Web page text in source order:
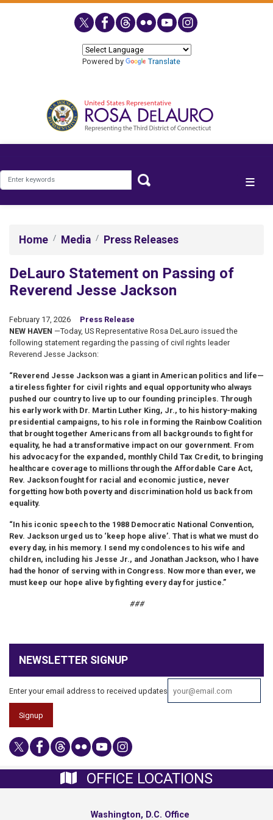
Powered by
Translate
Home Media Press Releases
DeLauro Statement on Passing of
Reverend Jesse Jackson
February 17, 2026
Press Release
NEW HAVEN —Today, US Representative Rosa DeLauro issued the
following statement regarding the passing of civil rights leader
Reverend Jesse Jackson:
“Reverend Jesse Jackson was a giant in American politics and life—
a tireless fighter for civil rights and equal opportunity who always
pushed our country to live up to our founding principles. Through
his early work with Dr. Martin Luther King, Jr., to his history-making
presidential campaigns, to his role in forming the Rainbow Coalition
that brought together Americans from all backgrounds to fight for
equality, he had a transformative impact on our government. From
his advocacy for the expanded, monthly Child Tax Credit, to bringing
healthcare coverage to millions through the Affordable Care Act,
Rev. Jackson fought for racial and economic justice, never
forgetting how both poverty and discrimination hold us back from
equality.
“In his iconic speech to the 1988 Democratic National Convention,
Rev. Jackson urged us to ‘keep hope alive’. That is what we must do
every day, in his memory. I send my condolences to his wife and
children, including his Jesse Jr., and Jonathan Jackson, who I have
had the honor of serving with in Congress. Now more than ever, we
must keep our hope alive by fighting every day for justice.”
###
NEWSLETTER SIGNUP
Enter your email address to received updates
OFFICE LOCATIONS
Washington, D.C. Office